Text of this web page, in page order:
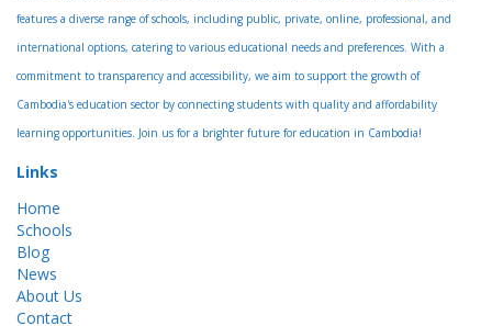
features a diverse range of schools, including public, private, online, professional, and
international options, catering to various educational needs and preferences. With a
commitment to transparency and accessibility, we aim to support the growth of
Cambodia's education sector by connecting students with quality and affordability
learning opportunities. Join us for a brighter future for education in Cambodia!
Links
Home
Schools
Blog
News
About Us
Contact